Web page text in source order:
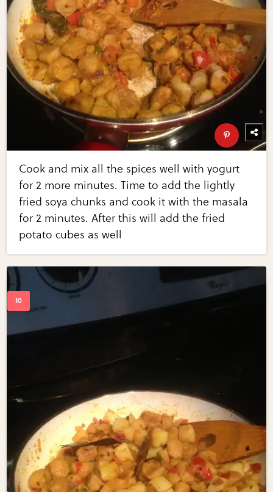
Cook and mix all the spices well with yogurt
for 2 more minutes. Time to add the lightly
fried soya chunks and cook it with the masala
for 2 minutes. After this will add the fried
potato cubes as well